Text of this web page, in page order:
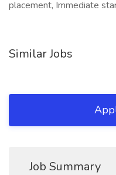
placement, Immediate
Similar Jobs
Job Summary